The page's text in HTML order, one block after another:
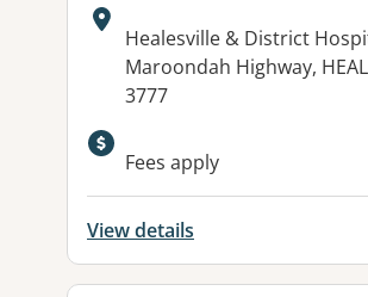
Address:
Healesville & District
Maroondah Highway,
3777
Available facilities:
Fees apply
View details